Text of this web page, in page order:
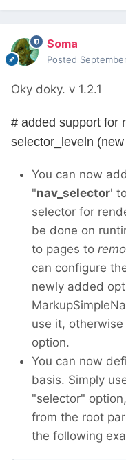
Soma
Posted
Oky doky. v 1.2.1
# added support for
selector_leveln
You can now
"nav_selector'
selector for
be done on
to pages to
can configure
newly added
use it,
option.
You can now
basis. Simply
"selector"
from the root
the following